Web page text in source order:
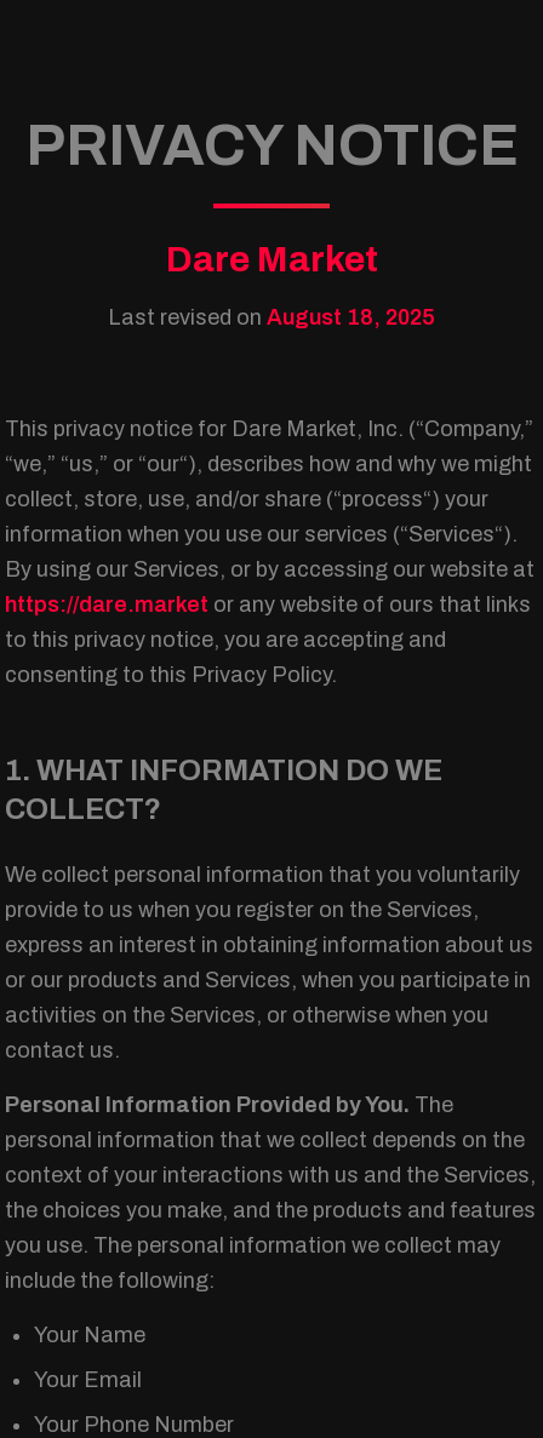
PRIVACY NOTICE
Dare Market
Last revised on August 18, 2025
This privacy notice for Dare Market, Inc. (“Company,”
“we,” “us,” or “our“), describes how and why we might
collect, store, use, and/or share (“process“) your
information when you use our services (“Services“).
By using our Services, or by accessing our website at
https://dare.market or any website of ours that links
to this privacy notice, you are accepting and
consenting to this Privacy Policy.
1. WHAT INFORMATION DO WE
COLLECT?
We collect personal information that you voluntarily
provide to us when you register on the Services,
express an interest in obtaining information about us
or our products and Services, when you participate in
activities on the Services, or otherwise when you
contact us.
Personal Information Provided by You. The
personal information that we collect depends on the
context of your interactions with us and the Services,
the choices you make, and the products and features
you use. The personal information we collect may
include the following:
Your Name
Your Email
Your Phone Number